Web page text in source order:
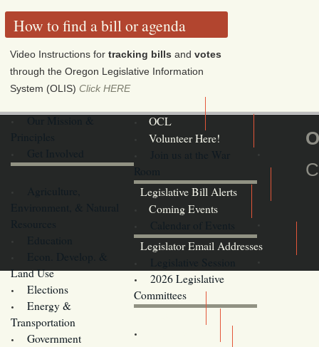
How to find a bill or agenda
Video Instructions fortracking bills andvotes
through the Oregon Legislative Information
System (OLIS)Click HERE
OCL
Volunteer Here!
Legislative Bill Alerts
Land Use
Elections
Energy &
Transportation
Government
Coming Events
Legislator Email Addresses
2026 Legislative
Committees